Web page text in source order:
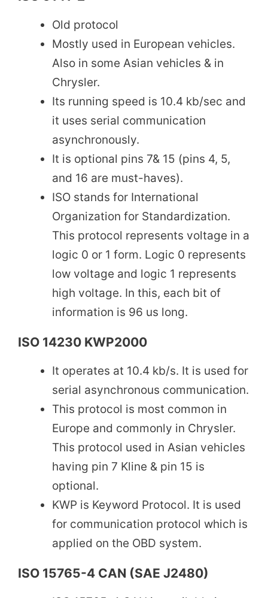
Old protocol
Mostly used in European vehicles.
Also in some Asian vehicles & in
Chrysler.
Its running speed is 10.4 kb/sec and
it uses serial communication
asynchronously.
It is optional pins 7& 15 (pins 4, 5,
and 16 are must-haves).
ISO stands for International
Organization for Standardization.
This protocol represents voltage in a
logic 0 or 1 form. Logic 0 represents
low voltage and logic 1 represents
high voltage. In this, each bit of
information is 96 us long.
ISO 14230 KWP2000
It operates at 10.4 kb/s. It is used for
serial asynchronous communication.
This protocol is most common in
Europe and commonly in Chrysler.
This protocol used in Asian vehicles
having pin 7 Kline & pin 15 is
optional.
KWP is Keyword Protocol. It is used
for communication protocol which is
applied on the OBD system.
ISO 15765-4 CAN (SAE J2480)